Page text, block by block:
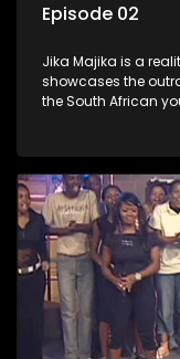
Episode 02
Jika Majika is a
showcases the
the South African